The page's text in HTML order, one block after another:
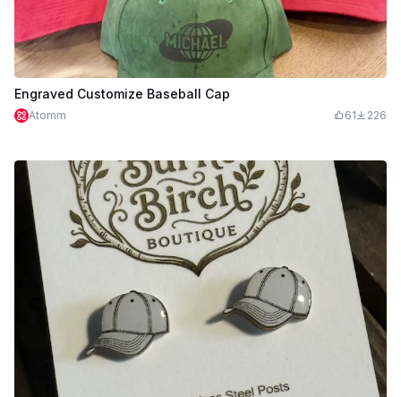
Engraved Customize Baseball Cap
Atomm 61 226